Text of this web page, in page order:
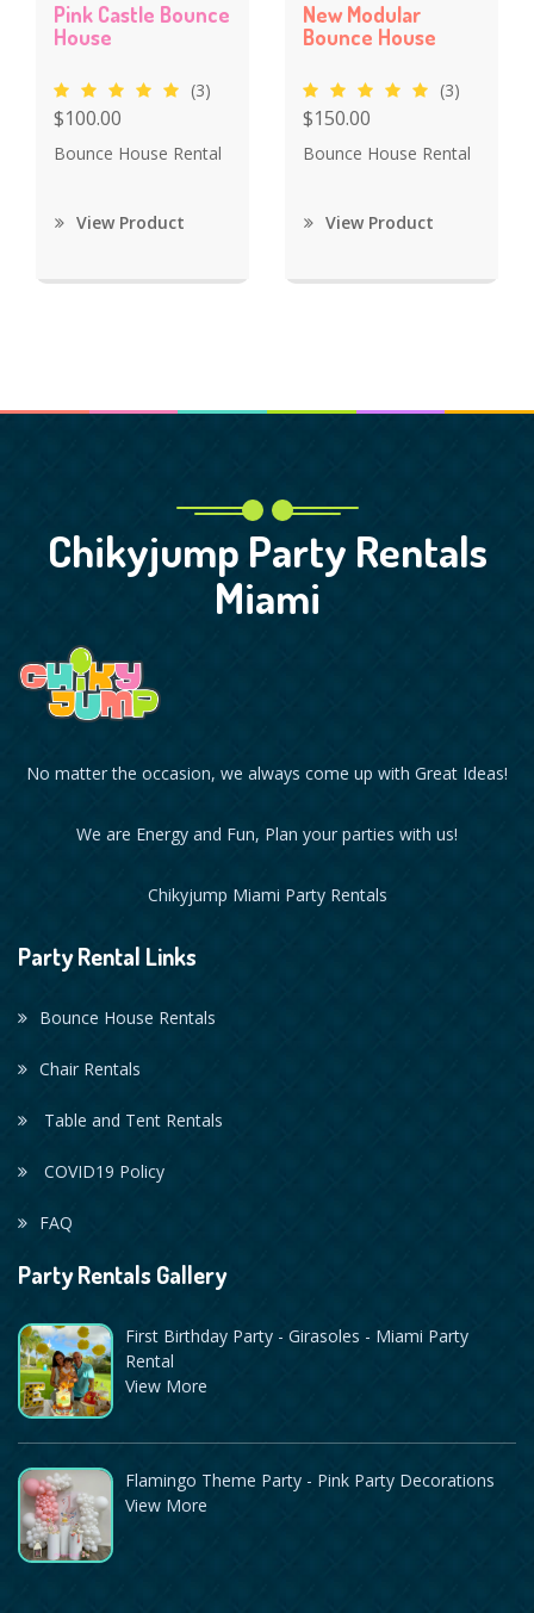
Pink Castle Bounce
House
(3)
$100.00
Bounce House Rental
View Product
New Modular
Bounce House
(3)
$150.00
Bounce House Rental
View Product
Chikyjump Party Rentals
Miami
No matter the occasion, we always come up with Great Ideas!
We are Energy and Fun, Plan your parties with us!
Chikyjump Miami Party Rentals
Party Rental Links
Bounce House Rentals
Chair Rentals
Table and Tent Rentals
COVID19 Policy
FAQ
Party Rentals Gallery
First Birthday Party - Girasoles - Miami Party
Rental
View More
Flamingo Theme Party - Pink Party Decorations
View More